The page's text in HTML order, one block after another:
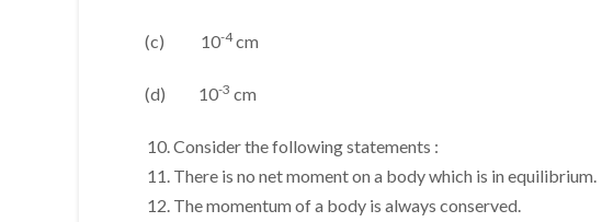
(c) 10-4cm
(d) 10-3 cm
Consider the following statements :
There is no net moment on a body which is in equilibrium.
The momentum of a body is always conserved.